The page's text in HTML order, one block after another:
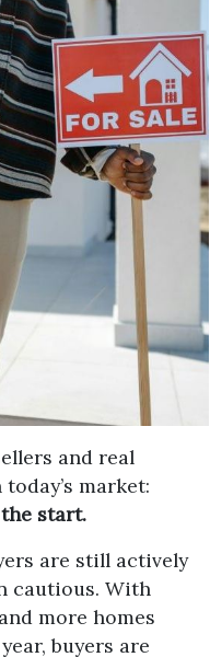
and real
market:
start.
are still actively
cautious. With
more homes
buyers are